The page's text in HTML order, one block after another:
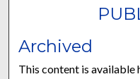
Archived
This content is available